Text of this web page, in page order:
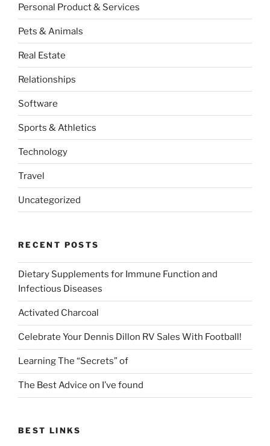
Personal Product & Services
Pets & Animals
Real Estate
Relationships
Software
Sports & Athletics
Technology
Travel
Uncategorized
RECENT POSTS
Dietary Supplements for Immune Function and
Infectious Diseases
Activated Charcoal
Celebrate Your Dennis Dillon RV Sales With Football!
Learning The “Secrets” of
The Best Advice on I’ve found
BEST LINKS